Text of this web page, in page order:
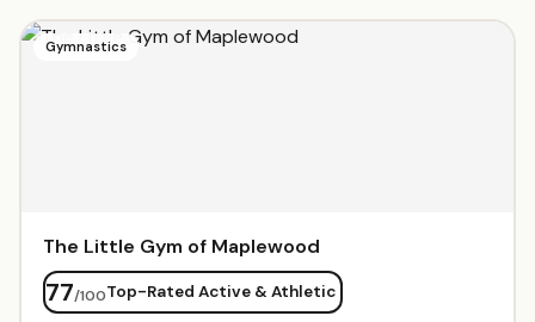
in. Excellent at pairing children with the right instructor.
Gymnastics
The Little Gym of Maplewood
77/100Top-Rated Active & Athletic